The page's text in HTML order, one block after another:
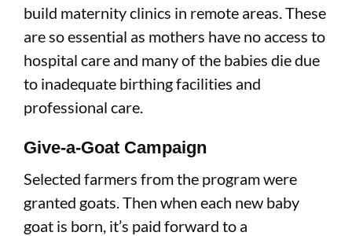
build maternity clinics in remote areas. These
are so essential as mothers have no access to
hospital care and many of the babies die due
to inadequate birthing facilities and
professional care.
Give-a-Goat Campaign
Selected farmers from the program were
granted goats. Then when each new baby
goat is born, it’s paid forward to a